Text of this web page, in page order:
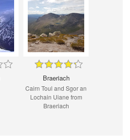
Braeriach
Cairn Toul and Sgor an
Lochain Uiane from
Braeriach